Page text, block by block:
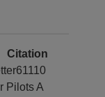
Citation
Pilots A